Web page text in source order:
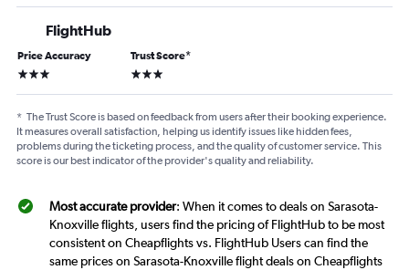
FlightHub
Price Accuracy
3 stars
Trust Score*
3 stars
* The Trust Score is based on feedback from users after their booking experience.
It measures overall satisfaction, helping us identify issues like hidden fees,
problems during the ticketing process, and the quality of customer service. This
score is our best indicator of the provider's quality and reliability.
Most accurate provider: When it comes to deals on Sarasota-
Knoxville flights, users find the pricing of FlightHub to be most
consistent on Cheapflights vs. FlightHub Users can find the
same prices on Sarasota-Knoxville flight deals on Cheapflights